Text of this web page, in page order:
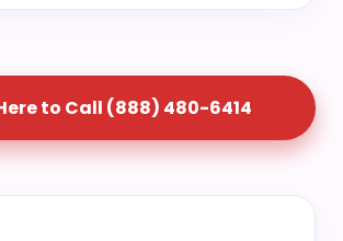
to Call (888) 480-6414